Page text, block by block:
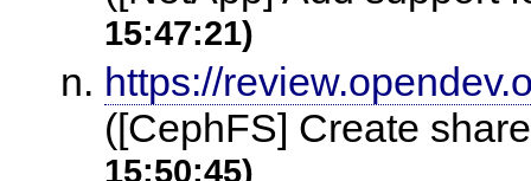
15:47:21)
https://
([CephFS] Create